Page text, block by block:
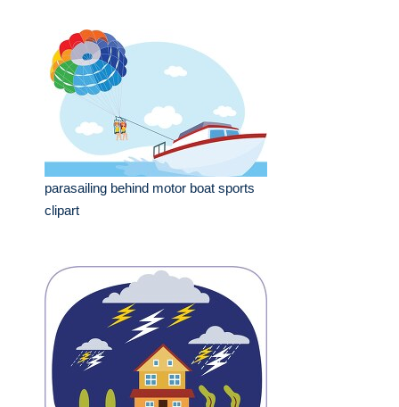
parasailing behind motor boat sports
clipart